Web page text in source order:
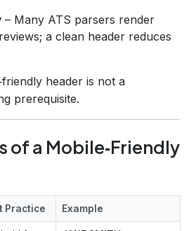
– Many ATS parsers render
a clean header reduces
header is not a
prerequisite.
of a Mobile‑Friendly
Practice Example